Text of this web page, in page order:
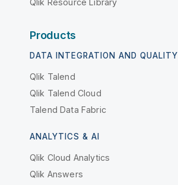
Qlik Resource Library
Products
DATA INTEGRATION AND QUALITY
Qlik Talend
Qlik Talend Cloud
Talend Data Fabric
ANALYTICS & AI
Qlik Cloud Analytics
Qlik Answers